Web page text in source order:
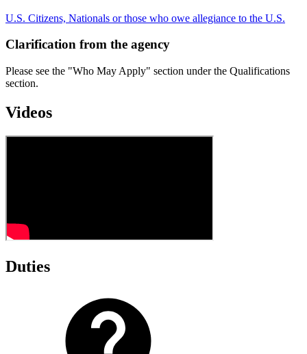
U.S. Citizens, Nationals or those who owe allegiance to the U.S.
Clarification from the agency
Please see the "Who May Apply" section under the Qualifications
section.
Videos
Duties